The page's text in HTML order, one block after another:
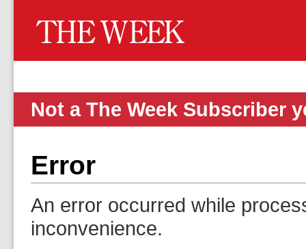
Not a The Week Subscriber
Error
An error occurred while
inconvenience.